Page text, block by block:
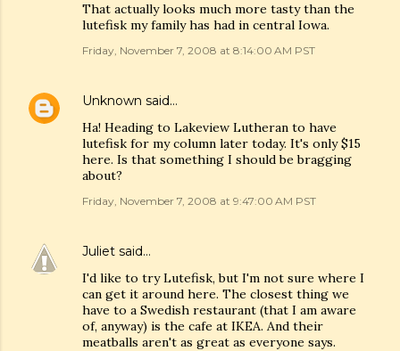
That actually looks much more tasty than the
lutefisk my family has had in central Iowa.
Friday, November 7, 2008 at 8:14:00 AM PST
Unknown said…
Ha! Heading to Lakeview Lutheran to have
lutefisk for my column later today. It's only $15
here. Is that something I should be bragging
about?
Friday, November 7, 2008 at 9:47:00 AM PST
Juliet said…
I'd like to try Lutefisk, but I'm not sure where I
can get it around here. The closest thing we
have to a Swedish restaurant (that I am aware
of, anyway) is the cafe at IKEA. And their
meatballs aren't as great as everyone says.